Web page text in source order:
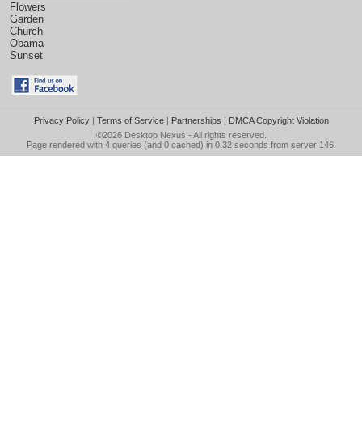
Flowers
Garden
Church
Obama
Sunset
Privacy Policy| Terms of Service| Partnerships | DMCA Copyright Violation
©2026 Desktop Nexus - All rights reserved.
Page rendered with 4 queries (and 0 cached) in 0.32 seconds from server 146.